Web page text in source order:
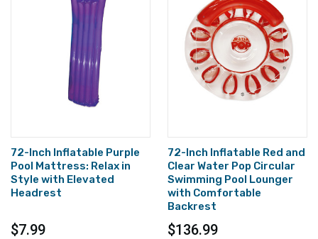
72-Inch Inflatable Purple
Pool Mattress: Relax in
Style with Elevated
Headrest
$7.99
72-Inch Inflatable Red and
Clear Water Pop Circular
Swimming Pool Lounger
with Comfortable
Backrest
$136.99